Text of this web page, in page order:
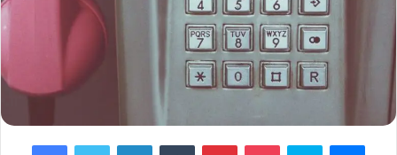
FacebookTwitter LinkedInTumblr PinterestPocket Skype